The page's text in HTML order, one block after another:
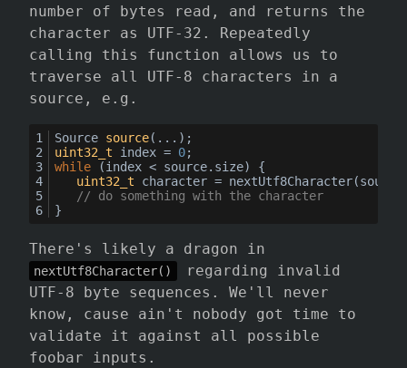
number of bytes read, and returns the
character as UTF-32. Repeatedly
calling this function allows us to
traverse all UTF-8 characters in a
source, e.g.
Source source(...) ;
uint32_t index = 0;
while (index < source.size) {
uint32_t character = nextUtf8Character
// do something with the character
}
There's likely a dragon in
nextUtf8Character()
regarding invalid
UTF-8 byte sequences. We'll never
know, cause ain't nobody got time to
validate it against all possible
foobar inputs.